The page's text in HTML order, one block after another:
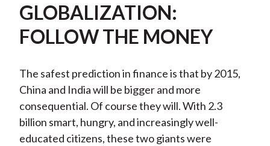
GLOBALIZATION:
FOLLOW THE MONEY
The safest prediction in finance is that by 2015,
China and India will be bigger and more
consequential. Of course they will. With 2.3
billion smart, hungry, and increasingly well-
educated citizens, these two giants were